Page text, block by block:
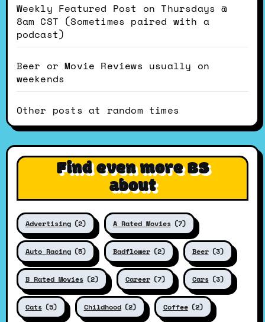
Weekly Featured Post on Thursdays @
8am CST (Sometimes paired with a
podcast)
Beer or Movie Reviews usually on
weekends
Other posts at random times
Find even more BS
about
Advertising (2) A Rated Movies (7)
Auto Racing (5) Badflower (2) Beer (3)
B Rated Movies (2) Career (7) Cars (3)
Cats (5) Childhood (2) Coffee (2)